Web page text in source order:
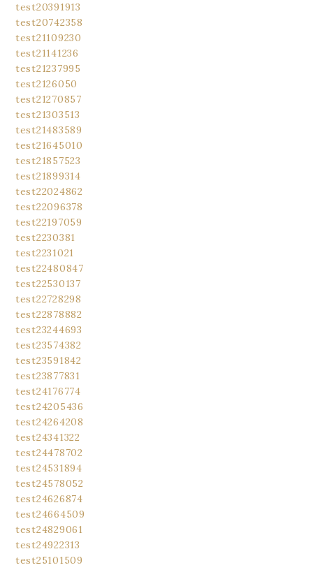
test20391913
test20742358
test21109230
test21141236
test21237995
test2126050
test21270857
test21303513
test21483589
test21645010
test21857523
test21899314
test22024862
test22096378
test22197059
test2230381
test2231021
test22480847
test22530137
test22728298
test22878882
test23244693
test23574382
test23591842
test23877831
test24176774
test24205436
test24264208
test24341322
test24478702
test24531894
test24578052
test24626874
test24664509
test24829061
test24922313
test25101509